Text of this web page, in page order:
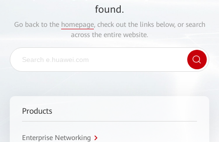
found.
Go back to the homepage, check out the links below, or search
across the entire website.
Products
Enterprise Networking